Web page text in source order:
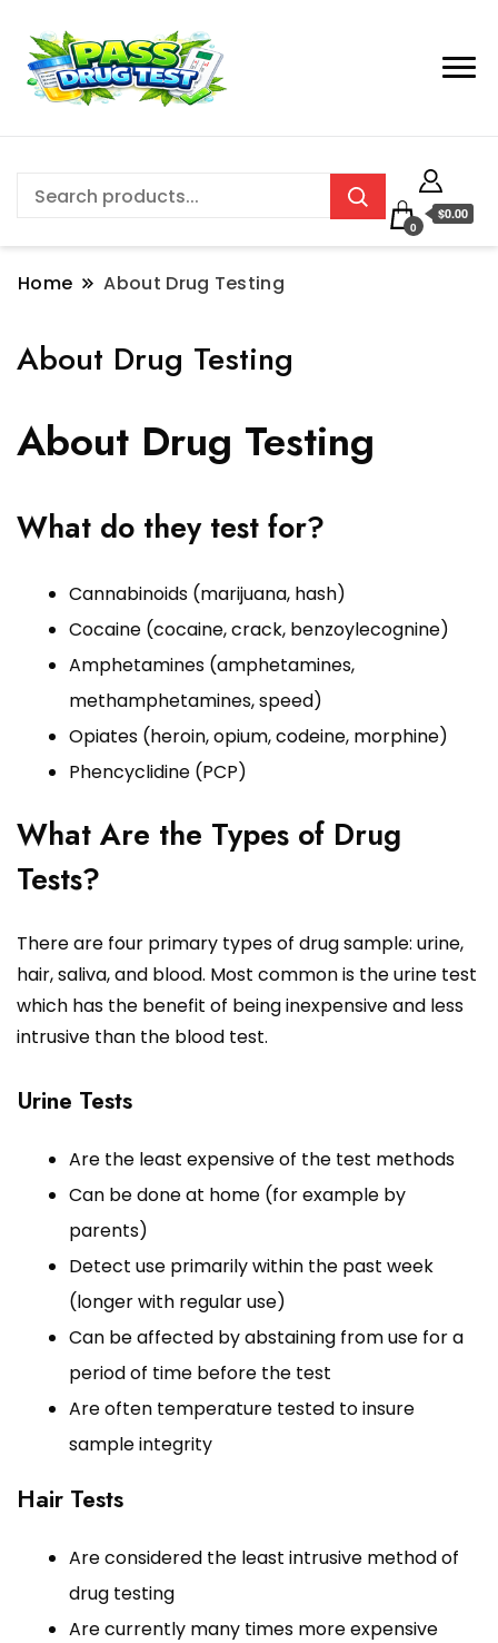
0
$0.00
Home About Drug Testing
About Drug Testing
About Drug Testing
What do they test for?
Cannabinoids (marijuana, hash)
Cocaine (cocaine, crack, benzoylecognine)
Amphetamines (amphetamines,
methamphetamines, speed)
Opiates (heroin, opium, codeine, morphine)
Phencyclidine (PCP)
What Are the Types of Drug
Tests?
There are four primary types of drug sample: urine,
hair, saliva, and blood. Most common is the urine test
which has the benefit of being inexpensive and less
intrusive than the blood test.
Urine Tests
Are the least expensive of the test methods
Can be done at home (for example by
parents)
Detect use primarily within the past week
(longer with regular use)
Can be affected by abstaining from use for a
period of time before the test
Are often temperature tested to insure
sample integrity
Hair Tests
Are considered the least intrusive method of
drug testing
Are currently many times more expensive